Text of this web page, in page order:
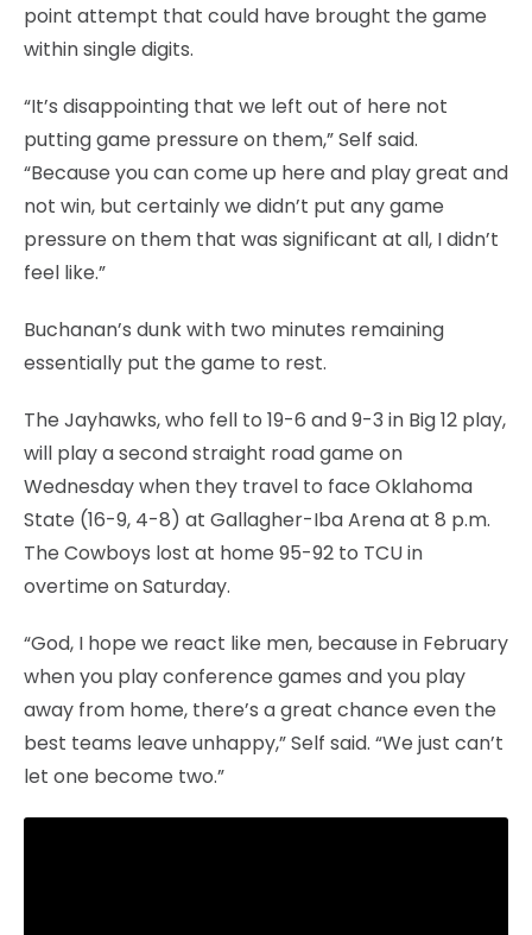
point attempt that could have brought the game
within single digits.
“It’s disappointing that we left out of here not
putting game pressure on them,” Self said.
“Because you can come up here and play great and
not win, but certainly we didn’t put any game
pressure on them that was significant at all, I didn’t
feel like.”
Buchanan’s dunk with two minutes remaining
essentially put the game to rest.
The Jayhawks, who fell to 19-6 and 9-3 in Big 12 play,
will play a second straight road game on
Wednesday when they travel to face Oklahoma
State (16-9, 4-8) at Gallagher-Iba Arena at 8 p.m.
The Cowboys lost at home 95-92 to TCU in
overtime on Saturday.
“God, I hope we react like men, because in February
when you play conference games and you play
away from home, there’s a great chance even the
best teams leave unhappy,” Self said. “We just can’t
let one become two.”